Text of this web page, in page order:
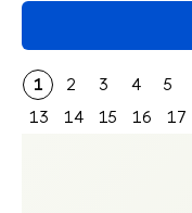
1 2 3 4 5
13
14 15 16 17